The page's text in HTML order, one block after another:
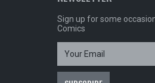
Sign up for some
Comics